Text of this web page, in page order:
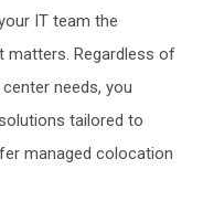
IT team the
Regardless of
needs, you
tailored to
managed colocation